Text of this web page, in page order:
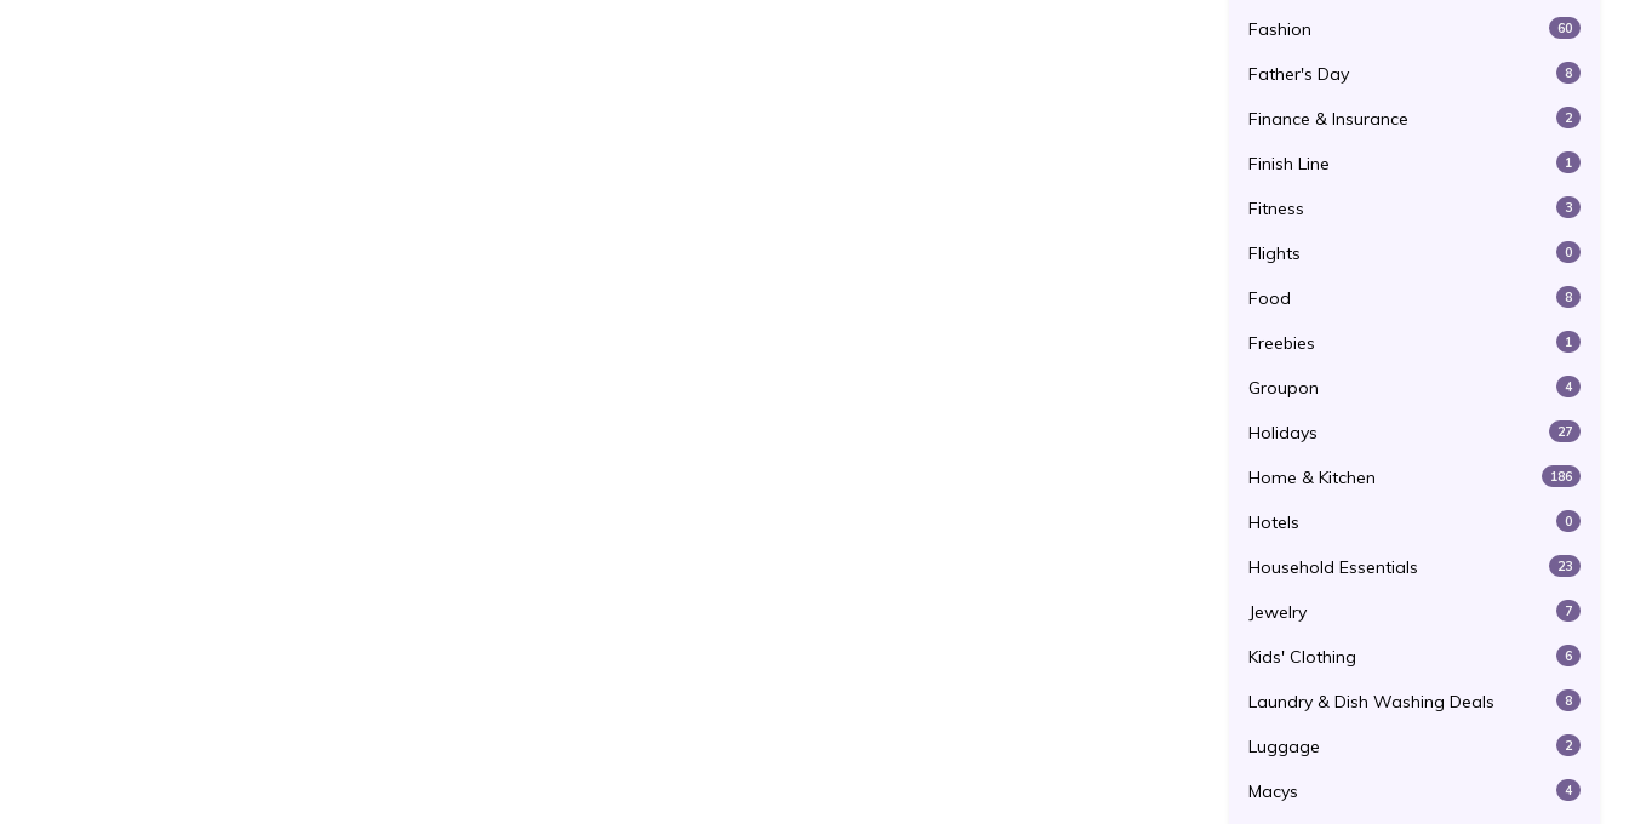
Fashion 60
Father's Day 8
Finance & Insurance 2
Finish Line 1
Fitness 3
Flights 0
Food 8
Freebies 1
Groupon 4
Holidays 27
Home & Kitchen 186
Hotels 0
Household Essentials 23
Jewelry 7
Kids' Clothing 6
Laundry & Dish Washing Deals 8
Luggage 2
Macys 4